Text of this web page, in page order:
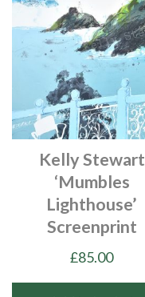
Kelly Stewart
‘Mumbles
Lighthouse’
Screenprint
£85.00